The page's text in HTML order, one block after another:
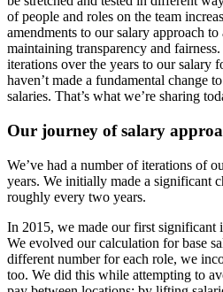
of people and roles on the team
amendments to our salary approach
maintaining transparency and
iterations over the years to our salary
haven’t made a fundamental change
salaries. That’s what we’re sharing
Our journey of salary
We’ve had a number of iterations of
years. We initially made a significant
roughly every two years.
In 2015, we made our first significant
We evolved our calculation for base
different number for each role, we
too. We did this while attempting to